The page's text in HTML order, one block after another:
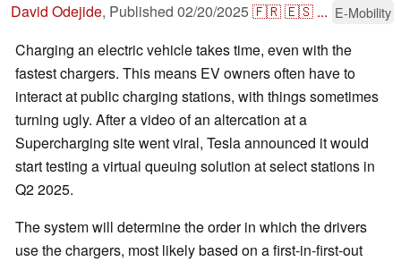
David Odejide, Published 02/20/2025🇫🇷🇪🇸 ... E-Mobility
Charging an electric vehicle takes time, even with the
fastest chargers. This means EV owners often have to
interact at public charging stations, with things sometimes
turning ugly. After a video of an altercation at a
Supercharging site went viral, Tesla announced it would
start testing a virtual queuing solution at select stations in
Q2 2025.
The system will determine the order in which the drivers
use the chargers, most likely based on a first-in-first-out